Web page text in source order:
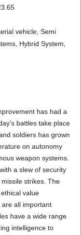
vehicle, Semi
Hybrid System,
has had a
battles take place
soldiers has grown
on autonomy
weapon systems.
a slew of security
strikes. The
value
all important
have a wide range
intelligence to